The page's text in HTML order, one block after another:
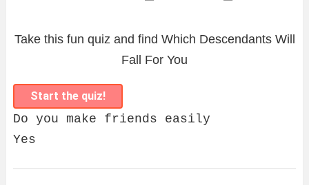
Take this fun quiz and find Which Descendants Will
Fall For You
Start the quiz!
Do you make friends easily
Yes